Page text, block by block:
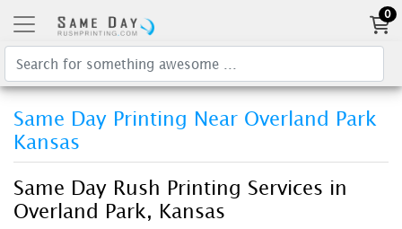
0
Same Day Printing Near Overland Park
Kansas
Same Day Rush Printing Services in
Overland Park, Kansas